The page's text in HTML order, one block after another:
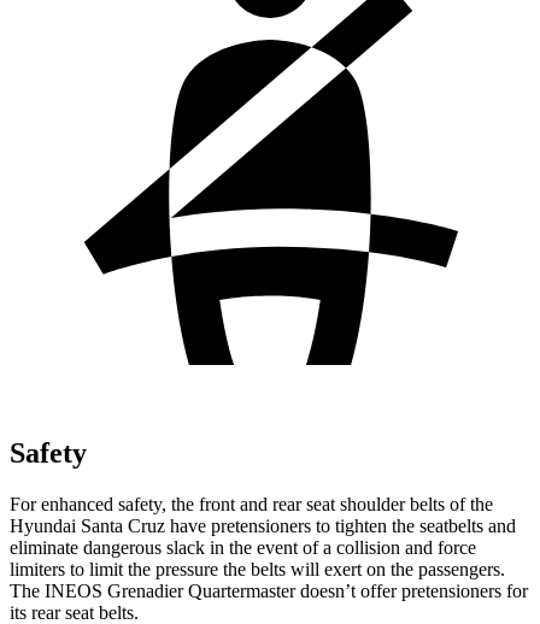
Safety
For enhanced safety, the front and rear seat shoulder belts of the
Hyundai Santa Cruz have pretensioners to tighten the seatbelts and
eliminate dangerous slack in the event of a collision and force
limiters to limit the pressure the belts will exert on the passengers.
The INEOS Grenadier Quartermaster doesn’t offer pretensioners for
its rear seat belts.